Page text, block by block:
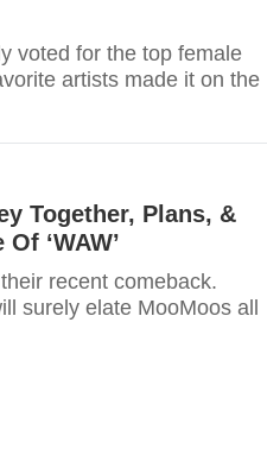
voted for the top female
artists made it on the
Together, Plans, &
‘WAW’
recent comeback.
surely elate MooMoos all